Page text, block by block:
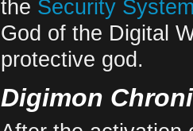
the Security
God of the Digital
protective god.
Digimon